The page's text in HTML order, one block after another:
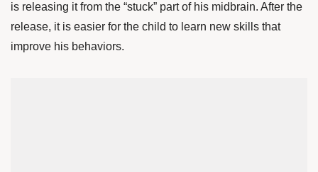
is releasing it from the “stuck” part of his midbrain. After the
release, it is easier for the child to learn new skills that
improve his behaviors.